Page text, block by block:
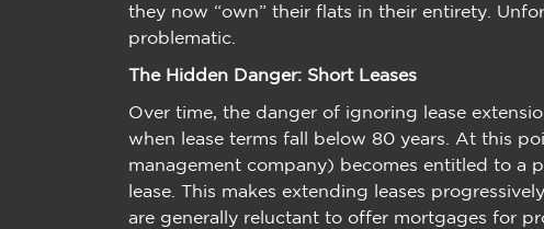
they now “own” their flats in their entirety.
problematic.
The Hidden Danger: Short Leases
Over time, the danger of ignoring lease
when lease terms fall below 80 years. At this
management company) becomes entitled to a
lease. This makes extending leases
are generally reluctant to offer mortgages for